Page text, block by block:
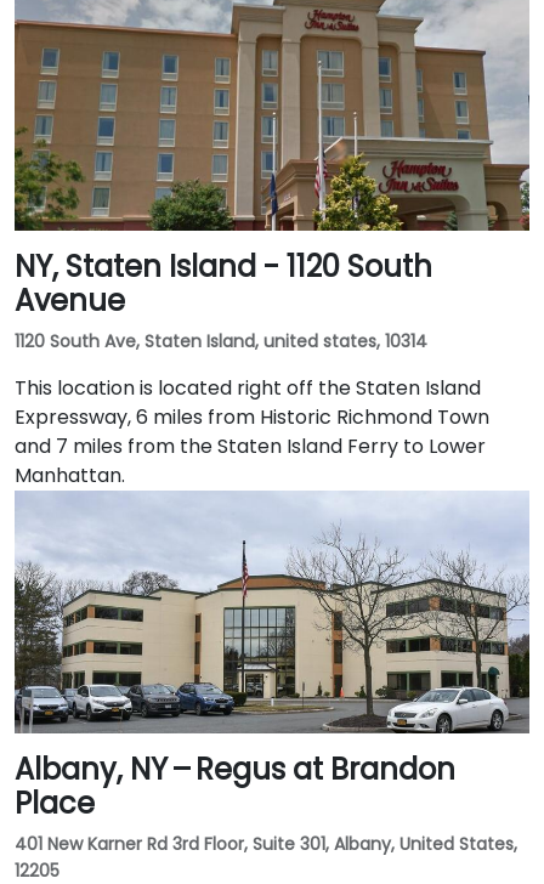
NY, Staten Island - 1120 South
Avenue
1120 South Ave, Staten Island, united states, 10314
This location is located right off the Staten Island
Expressway, 6 miles from Historic Richmond Town
and 7 miles from the Staten Island Ferry to Lower
Manhattan.
Albany, NY – Regus at Brandon
Place
401 New Karner Rd 3rd Floor, Suite 301, Albany, United States,
12205